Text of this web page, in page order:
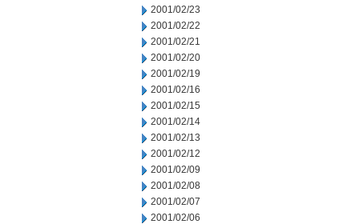
2001/02/23
2001/02/22
2001/02/21
2001/02/20
2001/02/19
2001/02/16
2001/02/15
2001/02/14
2001/02/13
2001/02/12
2001/02/09
2001/02/08
2001/02/07
2001/02/06